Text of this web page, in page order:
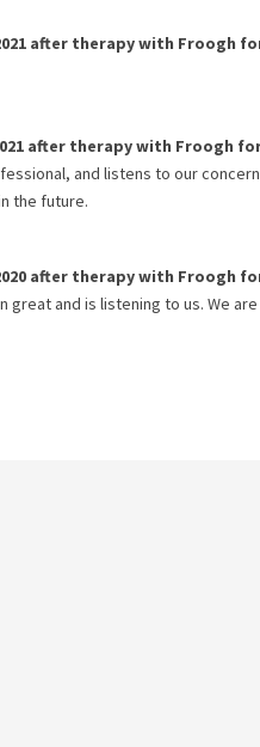
after therapy with Froogh
after therapy with Froogh
and listens to our
the future.
after therapy with Froogh
great and is listening to us. We